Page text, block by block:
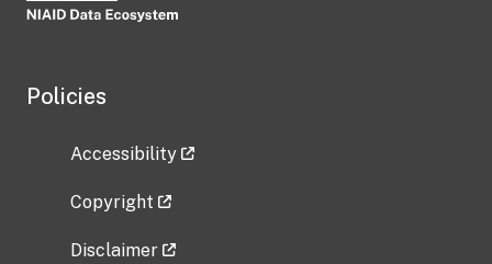
Policies
Accessibility
Copyright
Disclaimer